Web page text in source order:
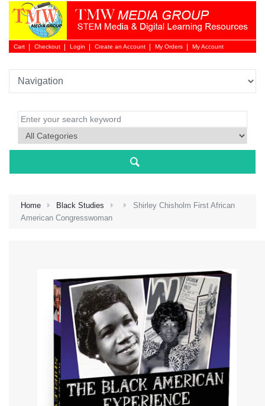
Cart Checkout Login
Login
Create an Account My Orders My Account
Home Black Studies
Shirley Chisholm First African
American Congresswoman